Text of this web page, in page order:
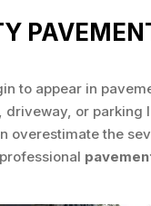
to appear in
or parking
overestimate the